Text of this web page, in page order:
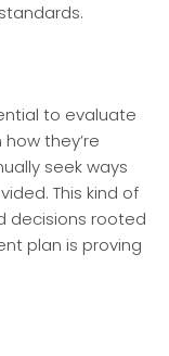
to evaluate
the­y’re
seek ways
This kind of
decisions rooted
plan is proving